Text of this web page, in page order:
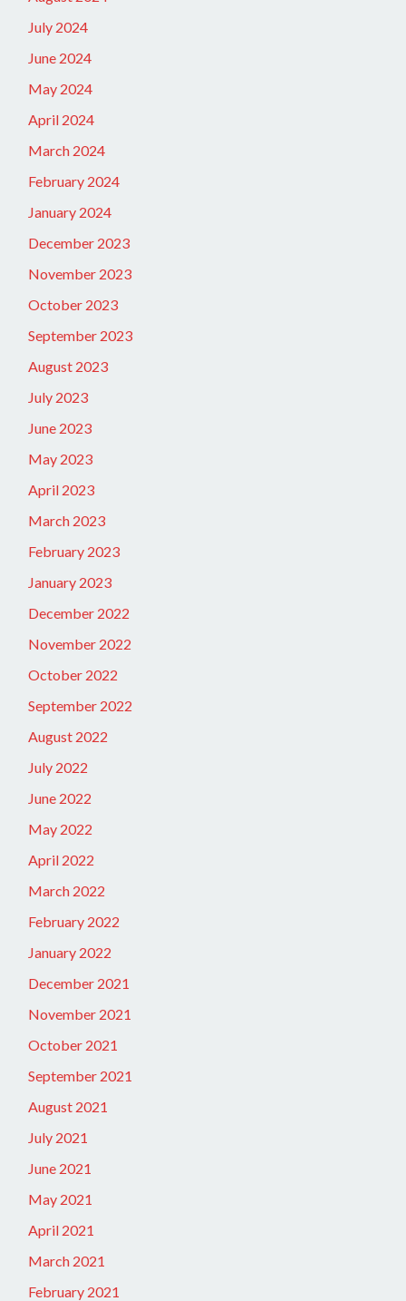
July 2024
June 2024
May 2024
April 2024
March 2024
February 2024
January 2024
December 2023
November 2023
October 2023
September 2023
August 2023
July 2023
June 2023
May 2023
April 2023
March 2023
February 2023
January 2023
December 2022
November 2022
October 2022
September 2022
August 2022
July 2022
June 2022
May 2022
April 2022
March 2022
February 2022
January 2022
December 2021
November 2021
October 2021
September 2021
August 2021
July 2021
June 2021
May 2021
April 2021
March 2021
February 2021